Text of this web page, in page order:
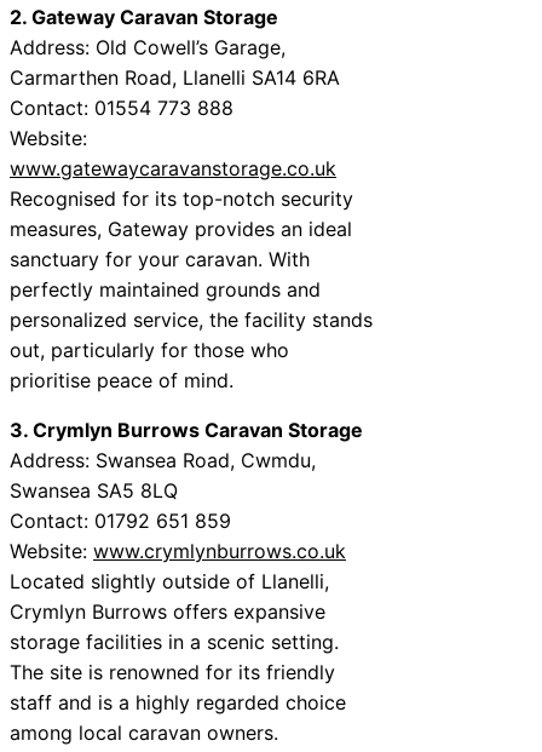
2. Gateway Caravan Storage
Address: Old Cowell’s Garage,
Carmarthen Road, Llanelli SA14 6RA
Contact: 01554 773 888
Website:
www.gatewaycaravanstorage.co.uk
Recognised for its top-notch security
measures, Gateway provides an ideal
sanctuary for your caravan. With
perfectly maintained grounds and
personalized service, the facility stands
out, particularly for those who
prioritise peace of mind.
3. Crymlyn Burrows Caravan Storage
Address: Swansea Road, Cwmdu,
Swansea SA5 8LQ
Contact: 01792 651 859
Website: www.crymlynburrows.co.uk
Located slightly outside of Llanelli,
Crymlyn Burrows offers expansive
storage facilities in a scenic setting.
The site is renowned for its friendly
staff and is a highly regarded choice
among local caravan owners.